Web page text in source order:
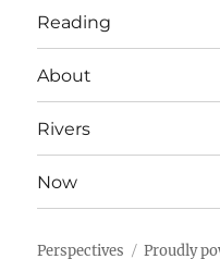
Reading
About
Rivers
Now
Perspectives Proudly